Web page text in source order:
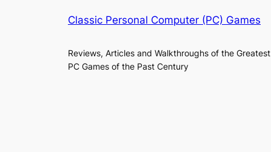
Classic Personal Computer (PC) Games
Reviews, Articles and Walkthroughs of the Greatest
PC Games of the Past Century